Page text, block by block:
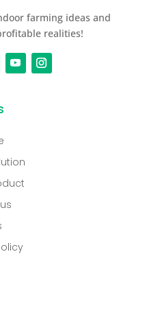
farming ideas and
realities!